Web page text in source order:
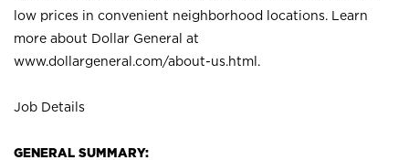
low prices in convenient neighborhood locations. Learn
more about Dollar General at
www.dollargeneral.com/about-us.html .
Job Details
GENERAL SUMMARY: